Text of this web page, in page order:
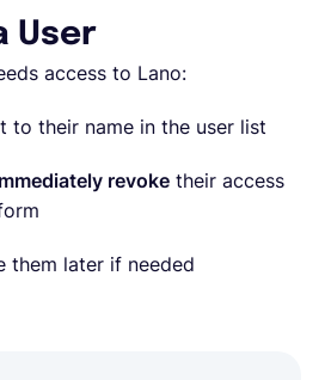
User
access to Lano:
to their name in the user list
revoke their access
them later if needed